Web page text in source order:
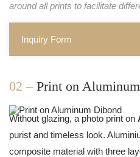
around all prints to facilitate
Inquiry Form
02 – Print on
Without glazing, a photo print on
purist and timeless look.
composite material with three